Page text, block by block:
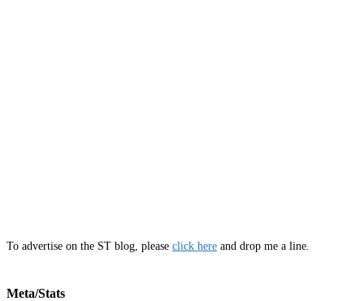
To advertise on the ST blog, please click here and drop me a line.
Meta/Stats